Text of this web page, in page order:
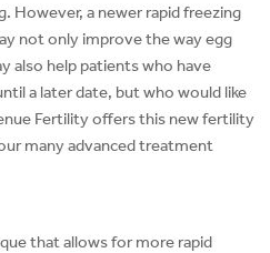
However, a newer rapid freezing
not only improve the way egg
also help patients who have
a later date, but who would like
Fertility offers this new fertility
many advanced treatment
that allows for more rapid